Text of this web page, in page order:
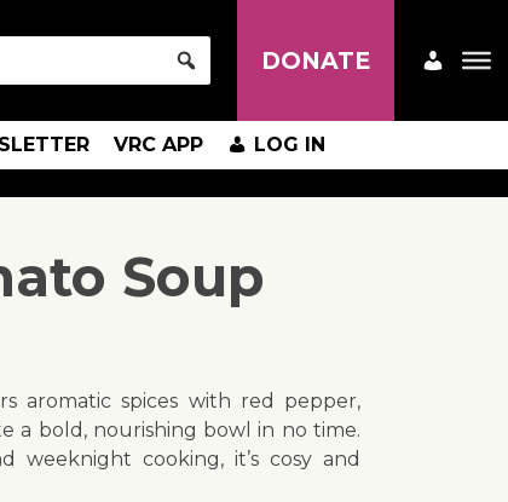
DONATE
VRC APP LOG IN
Soup
aromatic spices with red pepper,
a bold, nourishing bowl in no time.
weeknight cooking, it’s cosy and